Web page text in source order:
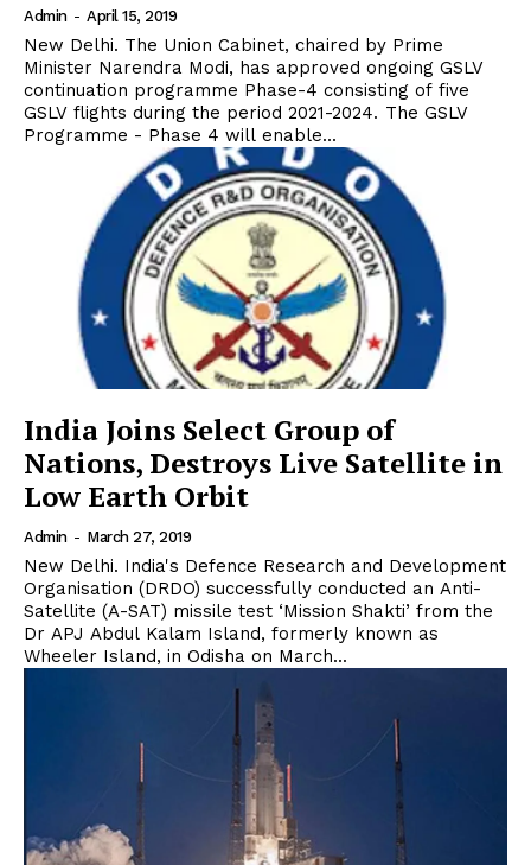
Admin - April 15, 2019
New Delhi. The Union Cabinet, chaired by Prime
Minister Narendra Modi, has approved ongoing GSLV
continuation programme Phase-4 consisting of five
GSLV flights during the period 2021-2024. The GSLV
Programme - Phase 4 will enable...
India Joins Select Group of
Nations, Destroys Live Satellite in
Low Earth Orbit
Admin - March 27, 2019
New Delhi. India's Defence Research and Development
Organisation (DRDO) successfully conducted an Anti-
Satellite (A-SAT) missile test ‘Mission Shakti’ from the
Dr APJ Abdul Kalam Island, formerly known as
Wheeler Island, in Odisha on March...